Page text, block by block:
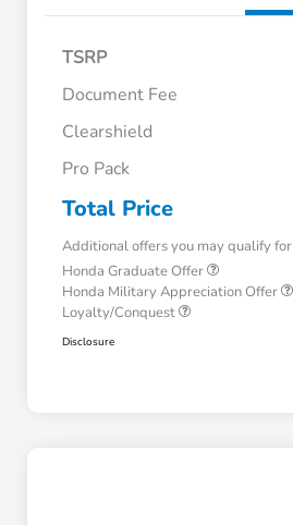
TSRP
Document Fee
Clearshield
Pro Pack
Total Price
Additional offers you may qualify for
Honda Graduate Offer
Honda Military Appreciation Offer
Loyalty/Conquest
Disclosure